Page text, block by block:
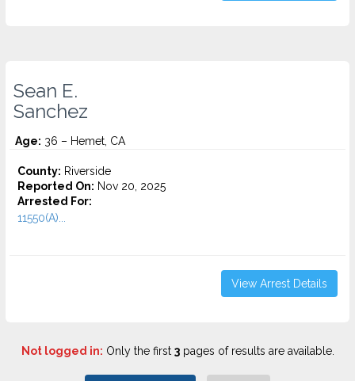
Sean E.
Sanchez
Age: 36 – Hemet, CA
County: Riverside
Reported On: Nov 20, 2025
Arrested For:
11550(A)...
View Arrest Details
Not logged in: Only the first 3pages of results are available.